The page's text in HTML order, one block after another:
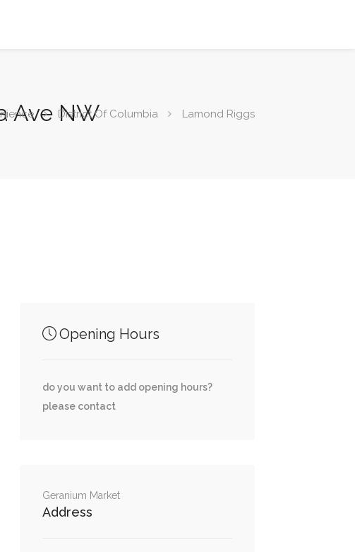
Ave NWDistrict Of Columbia Lamond Riggs
Opening Hours
do you want to add opening hours?
please contact
Geranium Market
Address